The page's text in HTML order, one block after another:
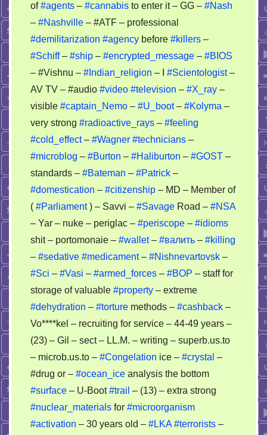
of#agents – #cannabis to enter it – GG – #Nash
– #Nashville – #ATF – professional
#demilitarization #agency before #killers –
#Schiff– #ship – #encrypted_message – #BIOS
– #Vishnu – #Indian_religion – I #Scientologist–
AV TV – #audio #video #television – #X_ray –
visible #captain_Nemo – #U_boot– #Kolyma –
very strong #radioactive_rays – #feeling
#cold_effect– #Wagner #technicians –
#microblog – #Burton – #Haliburton – #GOST –
standards – #Bateman – #Patrick –
#domestication – #citizenship – MD – Member of
( #Parliament) – Savvi – #Savage Road – #NSA
– Yar – nuke – periglac – #periscope – #idioms
shit – portomonaie – #wallet– #валить – #killing
– #sedative #medicament– #Nishnevartovsk –
#Sci – #Vasi – #armed_forces – #BOP – staff for
storage of valuable #property – extreme
#dehydration – #torture methods – #cashback –
Vo****kel – recruiting for service – 44-49 years –
(23) – Gil – sect – LL.M. – writing – superb.us.to
– microb.us.to – #Congelation ice – #crystal –
#drug or – #ocean_ice analysis the bottom
#surface – U-Boot#trail – (13) – extra strong
#nuclear_materials for #microorganism
#activation – 30 years old – #LKA #terrorists –